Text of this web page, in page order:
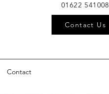
01622 541008
Contact Us
Contact